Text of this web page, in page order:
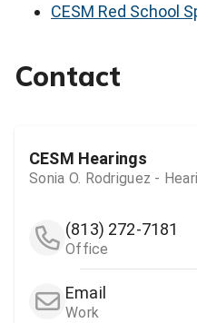
CESM Red School
Contact
CESM Hearings
Sonia O. Rodriguez -
(813) 272-7181
Office
Email
Work